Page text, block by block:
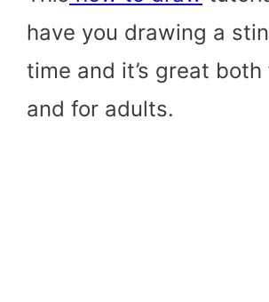
have you drawing a
time and it’s great
and for adults.